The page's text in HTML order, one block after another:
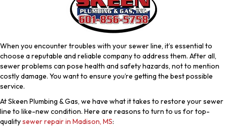
When you encounter troubles with your sewer line, it’s essential to
choose a reputable and reliable company to address them. After all,
sewer problems can pose health and safety hazards, not to mention
costly damage. You want to ensure you’re getting the best possible
service.
At Skeen Plumbing & Gas, we have what it takes to restore your sewer
line to like-new condition. Here are reasons to turn to us for top-
qualitysewer repair in Madison, MS: